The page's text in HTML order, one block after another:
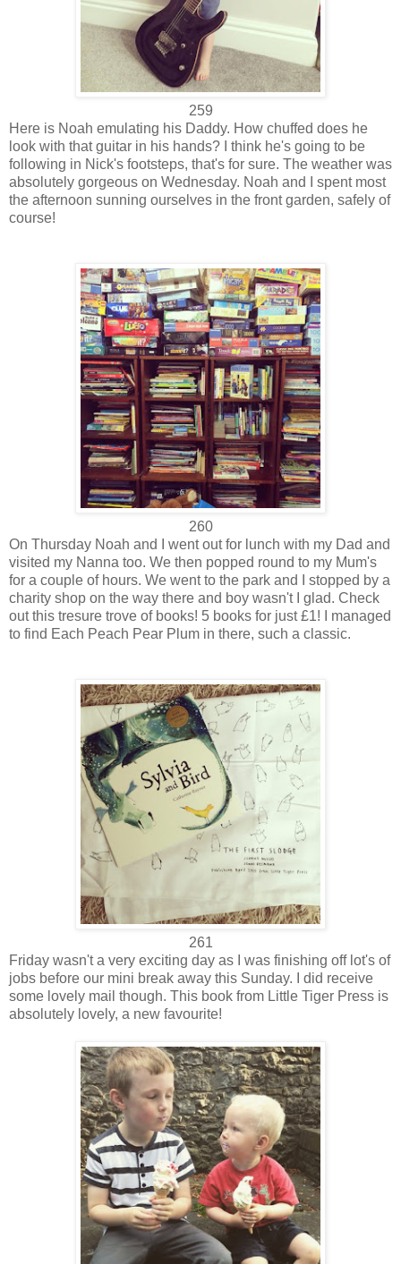
259
Here is Noah emulating his Daddy. How chuffed does he
look with that guitar in his hands? I think he's going to be
following in Nick's footsteps, that's for sure. The weather was
absolutely gorgeous on Wednesday. Noah and I spent most
the afternoon sunning ourselves in the front garden, safely of
course!
260
On Thursday Noah and I went out for lunch with my Dad and
visited my Nanna too. We then popped round to my Mum's
for a couple of hours. We went to the park and I stopped by a
charity shop on the way there and boy wasn't I glad. Check
out this tresure trove of books! 5 books for just £1! I managed
to find Each Peach Pear Plum in there, such a classic.
261
Friday wasn't a very exciting day as I was finishing off lot's of
jobs before our mini break away this Sunday. I did receive
some lovely mail though. This book from Little Tiger Press is
absolutely lovely, a new favourite!